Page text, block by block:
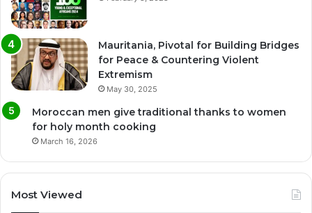
Mauritania, Pivotal for Building Bridges
for Peace & Countering Violent
Extremism
May 30, 2025
Moroccan men give traditional thanks to women
for holy month cooking
March 16, 2026
Most Viewed